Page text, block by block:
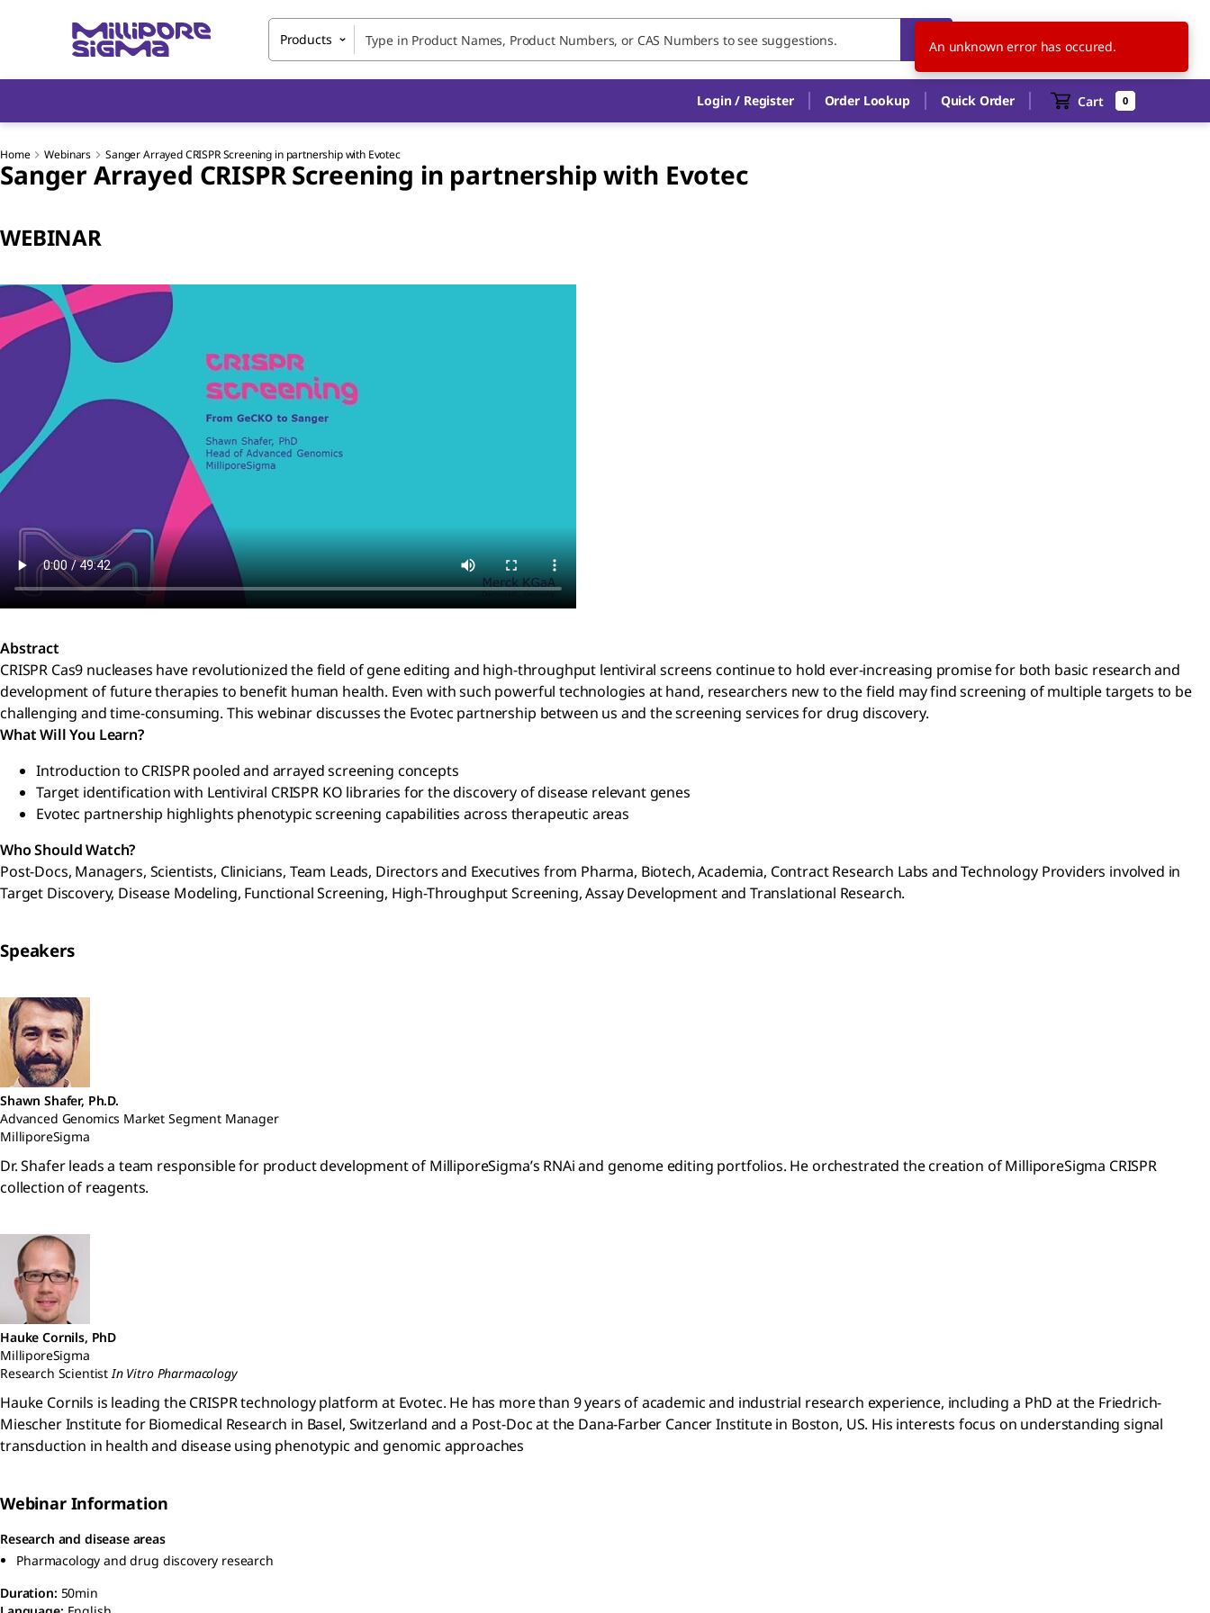
Products US EN
Login / Register Order Lookup Quick Order Cart 0
Home Webinars Sanger Arrayed CRISPR Screening in partnership with Evotec
Sanger Arrayed CRISPR Screening in partnership with Evotec
WEBINAR
Abstract
CRISPR Cas9 nucleases have revolutionized the field of gene editing and high-throughput lentiviral screens continue to hold ever-increasing promise for both basic research and
development of future therapies to benefit human health. Even with such powerful technologies at hand, researchers new to the field may find screening of multiple targets to be
challenging and time-consuming. This webinar discusses the Evotec partnership between us and the screening services for drug discovery.
What Will You Learn?
Introduction to CRISPR pooled and arrayed screening concepts
Target identification with Lentiviral CRISPR KO libraries for the discovery of disease relevant genes
Evotec partnership highlights phenotypic screening capabilities across therapeutic areas
Who Should Watch?
Post-Docs, Managers, Scientists, Clinicians, Team Leads, Directors and Executives from Pharma, Biotech, Academia, Contract Research Labs and Technology Providers involved in
Target Discovery, Disease Modeling, Functional Screening, High-Throughput Screening, Assay Development and Translational Research.
Speakers
Shawn Shafer, Ph.D.
Advanced Genomics Market Segment Manager
MilliporeSigma
Dr. Shafer leads a team responsible for product development of MilliporeSigma’s RNAi and genome editing portfolios. He orchestrated the creation of MilliporeSigma CRISPR
collection of reagents.
Hauke Cornils, PhD
MilliporeSigma
Research ScientistIn Vitro Pharmacology
Hauke Cornils is leading the CRISPR technology platform at Evotec. He has more than 9 years of academic and industrial research experience, including a PhD at the Friedrich-
Miescher Institute for Biomedical Research in Basel, Switzerland and a Post-Doc at the Dana-Farber Cancer Institute in Boston, US. His interests focus on understanding signal
transduction in health and disease using phenotypic and genomic approaches
Webinar Information
Research and disease areas
Pharmacology and drug discovery research
Duration: 50min
An unknown error has occured.